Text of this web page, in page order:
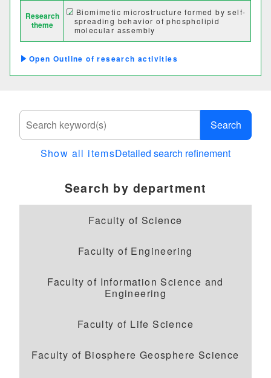
Research
theme
Biomimetic microstructure formed by self-
spreading behavior of phospholipid
molecular assembly
Outline of research activities
Search
Show all itemsDetailed search refinement
Search by department
Faculty of Science
Faculty of Engineering
Faculty of Information Science and
Engineering
Faculty of Life Science
Faculty of Biosphere Geosphere Science